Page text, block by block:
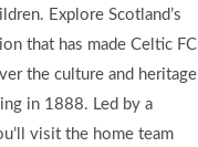
Explore Scotland’s
that has made Celtic FC
the culture and heritage
in 1888. Led by a
visit the home team